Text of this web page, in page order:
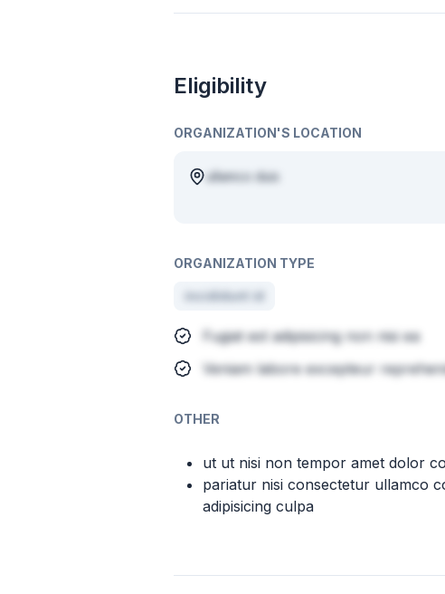
Eligibility
ORGANIZATION'S LOCATION
ullamco duis
ORGANIZATION TYPE
incididunt id
Fugiat est adipisicing non nisi ea
Veniam labore excepteur
OTHER
ut ut nisi non tempor amet dolor
pariatur nisi consectetur ullamco
adipisicing culpa